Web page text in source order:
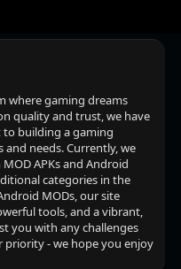
where gaming dreams
quality and trust, we have
building a gaming
needs. Currently, we
APKs and Android
categories in the
MODs, our site
tools, and a vibrant,
you with any challenges
priority - we hope you enjoy